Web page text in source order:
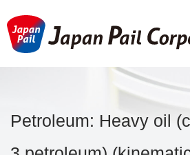
Petroleum: Heavy oil